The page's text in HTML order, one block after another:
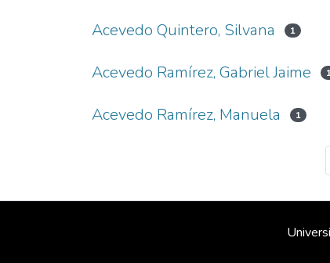
Acevedo Quintero, Silvana 1
Acevedo Ramírez, Gabriel Jaime
Acevedo Ramírez, Manuela 1